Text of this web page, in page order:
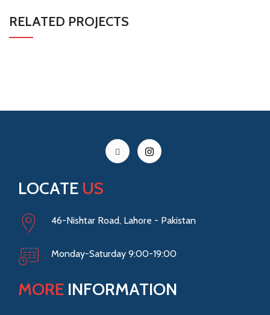
RELATED PROJECTS
LOCATE US
46-Nishtar Road, Lahore - Pakistan
Monday-Saturday 9:00-19:00
MORE INFORMATION